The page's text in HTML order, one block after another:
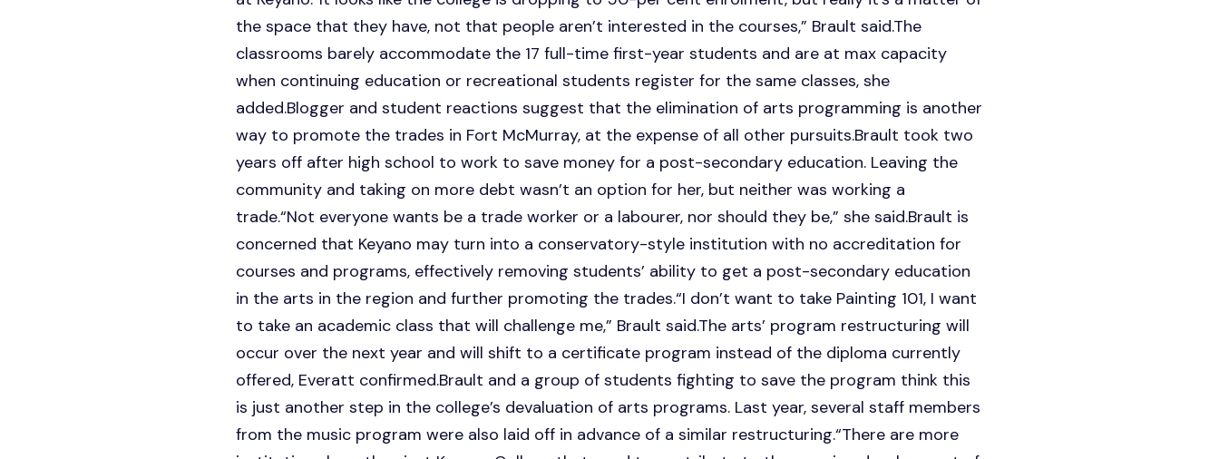
the space that they have, not that people aren’t interested in the courses,” Brault said.The
classrooms barely accommodate the 17 full-time first-year students and are at max capacity
when continuing education or recreational students register for the same classes, she
added.Blogger and student reactions suggest that the elimination of arts programming is another
way to promote the trades in Fort McMurray, at the expense of all other pursuits.Brault took two
years off after high school to work to save money for a post-secondary education. Leaving the
community and taking on more debt wasn’t an option for her, but neither was working a
trade.“Not everyone wants be a trade worker or a labourer, nor should they be,” she said.Brault is
concerned that Keyano may turn into a conservatory-style institution with no accreditation for
courses and programs, effectively removing students’ ability to get a post-secondary education
in the arts in the region and further promoting the trades.“I don’t want to take Painting 101, I want
to take an academic class that will challenge me,” Brault said.The arts’ program restructuring will
occur over the next year and will shift to a certificate program instead of the diploma currently
offered, Everatt confirmed.Brault and a group of students fighting to save the program think this
is just another step in the college’s devaluation of arts programs. Last year, several staff members
from the music program were also laid off in advance of a similar restructuring.“There are more